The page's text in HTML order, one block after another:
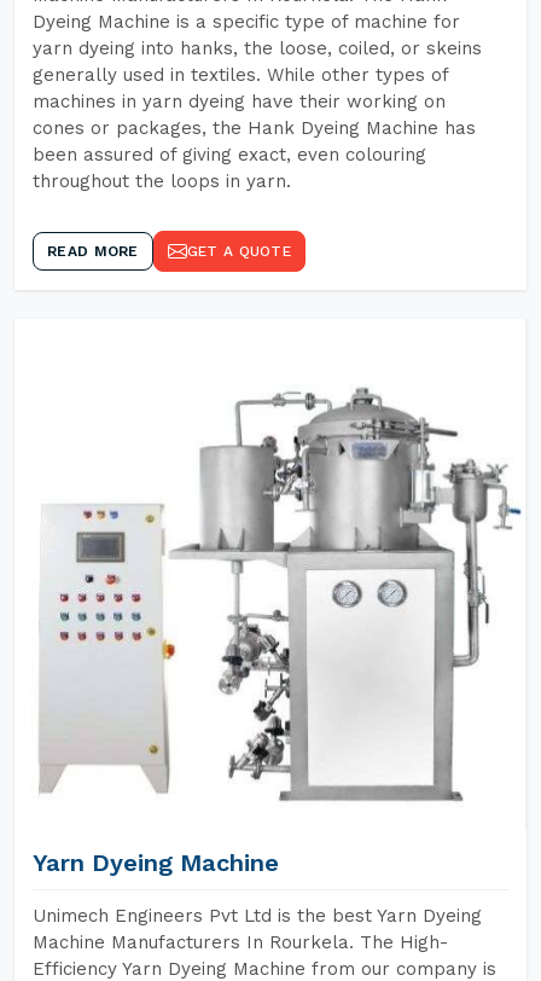
Dyeing Machine is a specific type of machine for
yarn dyeing into hanks, the loose, coiled, or skeins
generally used in textiles. While other types of
machines in yarn dyeing have their working on
cones or packages, the Hank Dyeing Machine has
been assured of giving exact, even colouring
throughout the loops in yarn.
READ MORE GET A QUOTE
Yarn Dyeing Machine
Unimech Engineers Pvt Ltd is the best Yarn Dyeing
Machine Manufacturers In Rourkela. The High-
Efficiency Yarn Dyeing Machine from our company is